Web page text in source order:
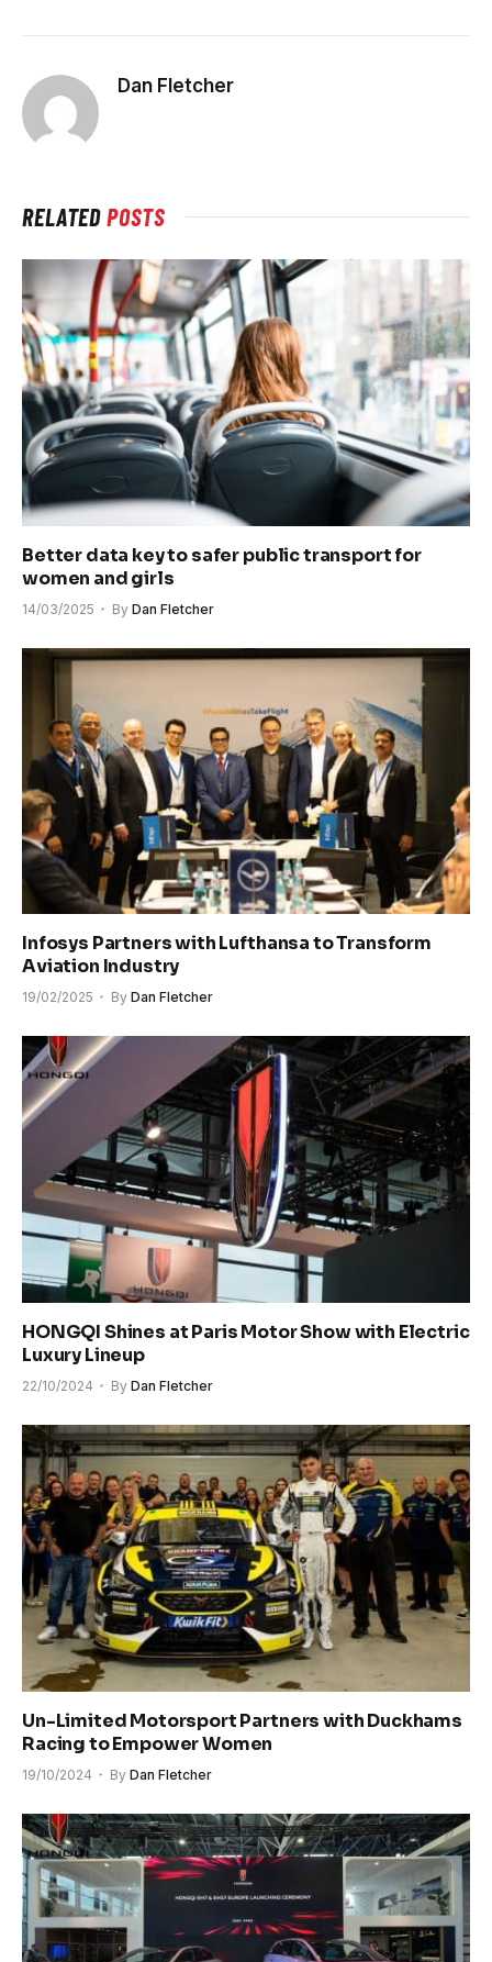
Dan Fletcher
RELATEDPOSTS
Better data key to safer public transport for
women and girls
14/03/2025 By Dan Fletcher
Infosys Partners with Lufthansa to Transform
Aviation Industry
19/02/2025 By Dan Fletcher
HONGQI Shines at Paris Motor Show with Electric
Luxury Lineup
22/10/2024 By Dan Fletcher
Un-Limited Motorsport Partners with Duckhams
Racing to Empower Women
19/10/2024 By Dan Fletcher